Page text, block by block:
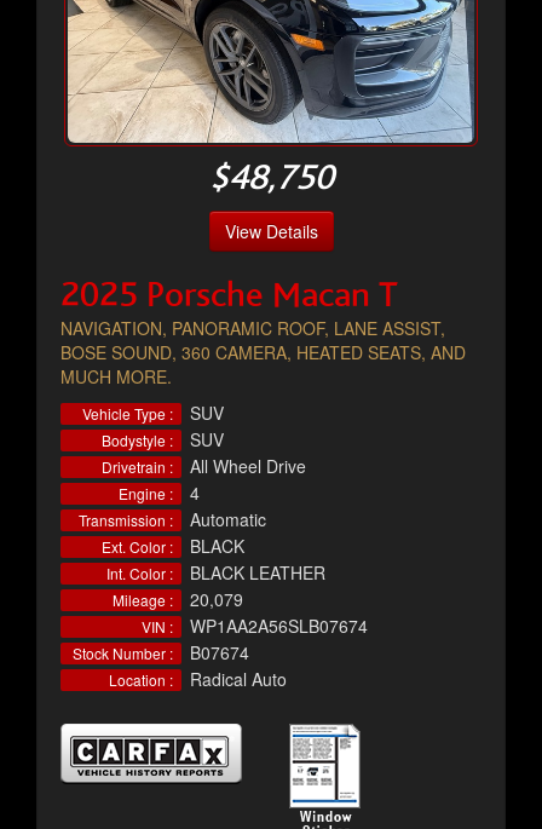
$48,750
View Details
2025 Porsche Macan T
NAVIGATION, PANORAMIC ROOF, LANE ASSIST,
BOSE SOUND, 360 CAMERA, HEATED SEATS, AND
MUCH MORE.
Vehicle Type : SUV
Bodystyle : SUV
Drivetrain : All Wheel Drive
Engine : 4
Transmission : Automatic
Ext. Color : BLACK
Int. Color : BLACK LEATHER
Mileage : 20,079
VIN : WP1AA2A56SLB07674
Stock Number : B07674
Location : Radical Auto